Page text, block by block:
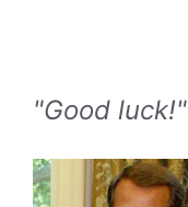
"Good luck!"